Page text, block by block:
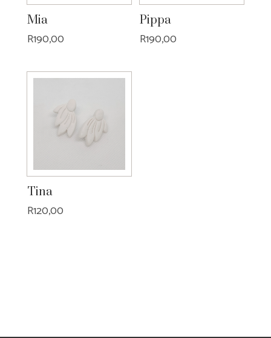
Mia
R190,00
Pippa
R190,00
Tina
R120,00